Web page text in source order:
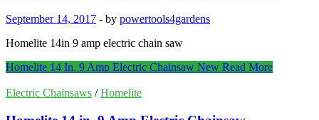
September 14, 2017 - by powertools4gardens
Homelite 14in 9 amp electric chain saw
Homelite 14 In. 9 Amp Electric Chainsaw New Read More
Electric Chainsaws /Homelite